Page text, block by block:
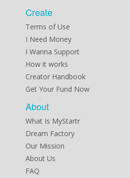
Create
Terms of Use
I Need Money
I Wanna Support
How it works
Creator Handbook
Get Your Fund Now
About
What Is MyStartr
Dream Factory
Our Mission
About Us
FAQ